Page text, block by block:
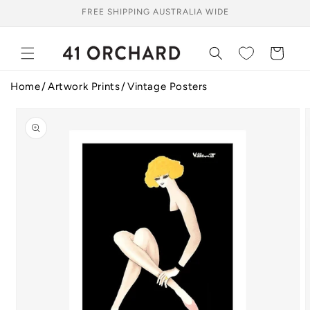
FREE SHIPPING AUSTRALIA WIDE
Cart
Home Artwork Prints
Vintage Posters
product
information